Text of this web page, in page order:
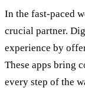
In the fast-paced
crucial partner.
experience by
These apps bring
every step of the